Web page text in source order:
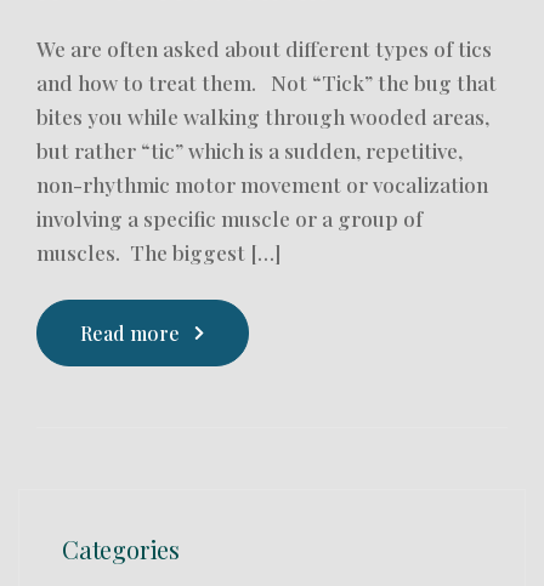
We are often asked about different types of tics
and how to treat them. Not “Tick” the bug that
bites you while walking through wooded areas,
but rather “tic” which is a sudden, repetitive,
non-rhythmic motor movement or vocalization
involving a specific muscle or a group of
muscles. The biggest […]
Read more
Categories